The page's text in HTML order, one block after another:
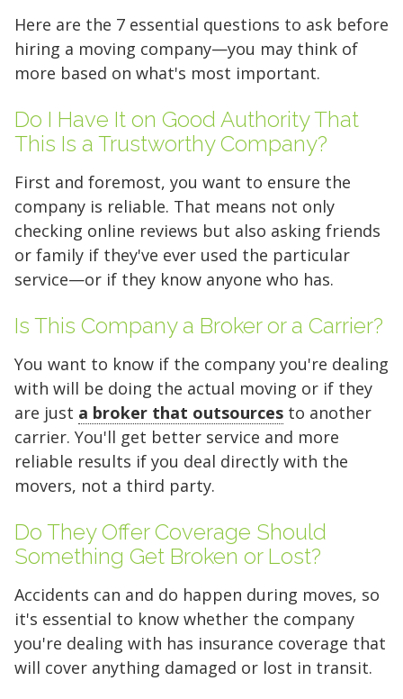
Here are the 7 essential questions to ask before
hiring a moving company—you may think of
more based on what's most important.
Do I Have It on Good Authority That
This Is a Trustworthy Company?
First and foremost, you want to ensure the
company is reliable. That means not only
checking online reviews but also asking friends
or family if they've ever used the particular
service—or if they know anyone who has.
Is This Company a Broker or a Carrier?
You want to know if the company you're dealing
with will be doing the actual moving or if they
are just a broker that outsources to another
carrier. You'll get better service and more
reliable results if you deal directly with the
movers, not a third party.
Do They Offer Coverage Should
Something Get Broken or Lost?
Accidents can and do happen during moves, so
it's essential to know whether the company
you're dealing with has insurance coverage that
will cover anything damaged or lost in transit.
Your space should work as hard as you do.
Reclaim your garage or declutter your home
storage solutions. With competitive pricing and
over 100 professional facilities across the
Southeast and Midwest, the extra room you
need is just a few clicks away. Rent online in
minutes.
10 x 10 10 x 15 10 x 20